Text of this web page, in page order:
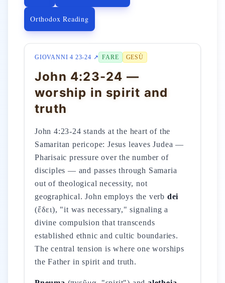
Orthodox Reading
GIOVANNI 4 23-24 ↗ FARE GESÙ
John 4:23-24 —
worship in spirit and
truth
John 4:23-24 stands at the heart of the
Samaritan pericope: Jesus leaves Judea —
Pharisaic pressure over the number of
disciples — and passes through Samaria
out of theological necessity, not
geographical. John employs the verb dei
(ἔδει), "it was necessary," signaling a
divine compulsion that transcends
established ethnic and cultic boundaries.
The central tension is where one worships
the Father in spirit and truth.